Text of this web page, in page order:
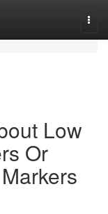
Low
Or